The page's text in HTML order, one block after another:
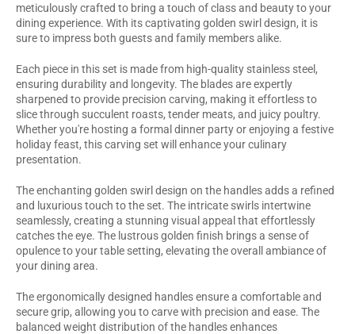
meticulously crafted to bring a touch of class and beauty to your
dining experience. With its captivating golden swirl design, it is
sure to impress both guests and family members alike.
Each piece in this set is made from high-quality stainless steel,
ensuring durability and longevity. The blades are expertly
sharpened to provide precision carving, making it effortless to
slice through succulent roasts, tender meats, and juicy poultry.
Whether you're hosting a formal dinner party or enjoying a festive
holiday feast, this carving set will enhance your culinary
presentation.
The enchanting golden swirl design on the handles adds a refined
and luxurious touch to the set. The intricate swirls intertwine
seamlessly, creating a stunning visual appeal that effortlessly
catches the eye. The lustrous golden finish brings a sense of
opulence to your table setting, elevating the overall ambiance of
your dining area.
The ergonomically designed handles ensure a comfortable and
secure grip, allowing you to carve with precision and ease. The
balanced weight distribution of the handles enhances